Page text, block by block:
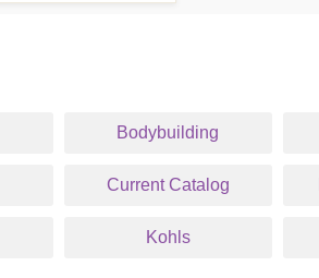
Bodybuilding
Current Catalog
Kohls